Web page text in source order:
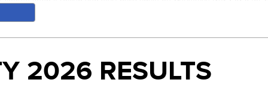
win. First MV50 went to Charles Sykes. First MV60 to David
MIND and Protect Our Winters UK. With over 130 trees planted
Britton our Head of Endurance for providing the six included
2026 RESULTS